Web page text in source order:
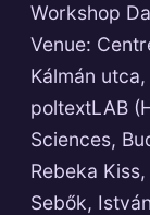
Workshop
Venue:
Kálmán
poltextLAB
Sciences,
Rebeka
Sebők,